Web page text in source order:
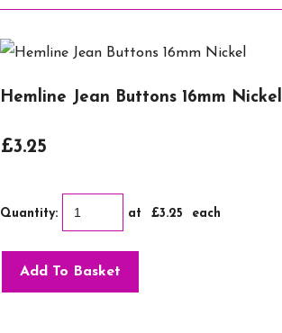
Hemline Jean Buttons 16mm Nickel
£3.25
Quantity: at £3.25 each
Add To Basket